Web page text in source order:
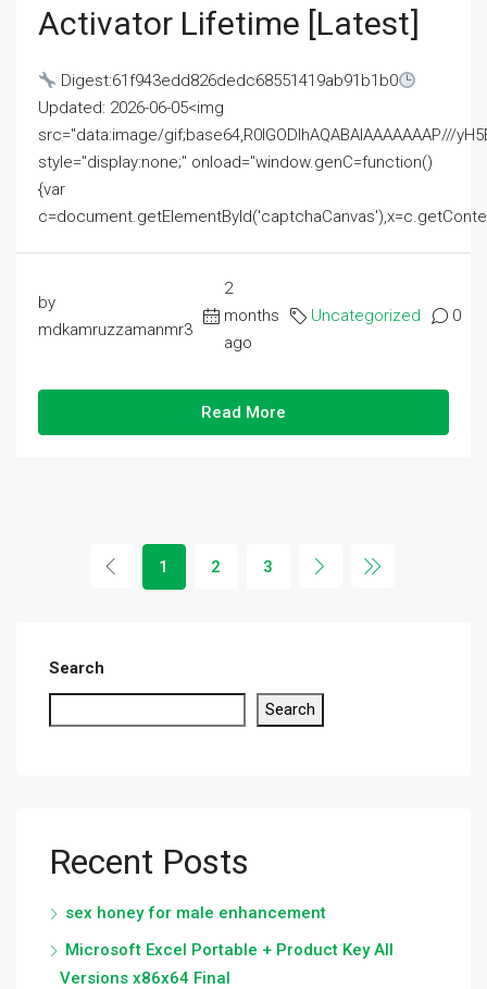
Activator Lifetime [Latest]
Digest:61f943edd826dedc68551419ab91b1b0
Updated: 2026-06-05<img
src="data:image/gif;base64,R0lGODlhAQABAIAAAAAAAP///
style="display:none;" onload="window.genC=function()
{var
by
mdkamruzzamanmr3
2
months
ago
Uncategorized 0
Read More
1 2 3
Search
Search
Recent Posts
sex honey for male enhancement
Microsoft Excel Portable + Product Key All
Versions x86x64 Final